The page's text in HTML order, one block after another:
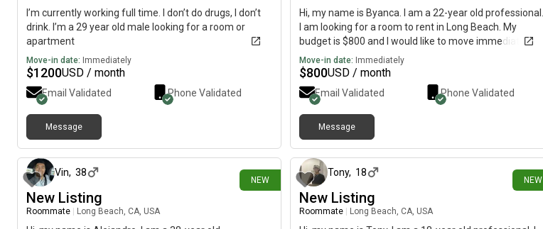
I’m currently working full time. I don’t do drugs, I don’t
drink. I’m a 29 year old male looking for a room or
apartment
Move-in date: Immediately
$1200USD / month
Email Validated Phone Validated
Message
Hi, my name is Byanca. I am a 22-year old professional.
I am looking for a room to rent in Long Beach. My
budget is $800 and I would like to move immediately.
Move-in date: Immediately
$800USD / month
Email Validated Phone Validated
Message
NEW
Vin, 38
New Listing
Roommate Long Beach, CA, USA
NEW
Tony, 18
New Listing
Roommate Long Beach, CA, USA